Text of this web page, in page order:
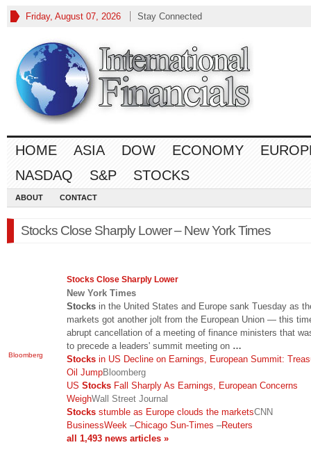
Friday, August 07, 2026 Stay Connected
HOME ASIA DOW ECONOMY
NASDAQ
S&P STOCKS
ABOUT CONTACT
Stocks Close Sharply Lower – New York Times
Bloomberg
Stocks Close Sharply Lower
New York Times
Stocks in the United States and Europe sank Tuesday as
markets got another jolt from the European Union — this
abrupt cancellation of a meeting of finance ministers that
to precede a leaders' summit meeting on …
Stocks in US Decline on Earnings, European Summit:
Oil JumpBloomberg
US Stocks Fall Sharply As Earnings, European Concerns
WeighWall Street Journal
Stocks stumble as Europe clouds the marketsCNN
BusinessWeek –Chicago Sun-Times –Reuters
all 1,493 news articles »